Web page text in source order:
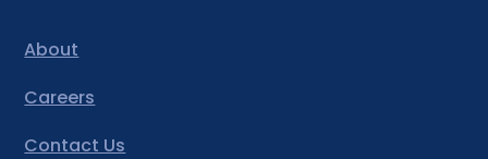
About
Careers
Contact Us